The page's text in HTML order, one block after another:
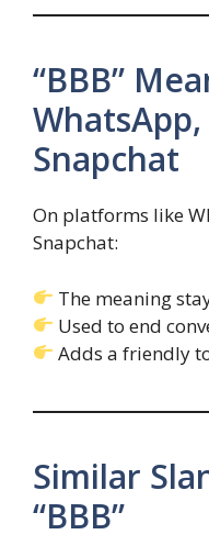
“BBB”
Snapchat
On platforms like
Snapchat:
The meaning
Used to end
Adds a friendly
Similar
“BBB”